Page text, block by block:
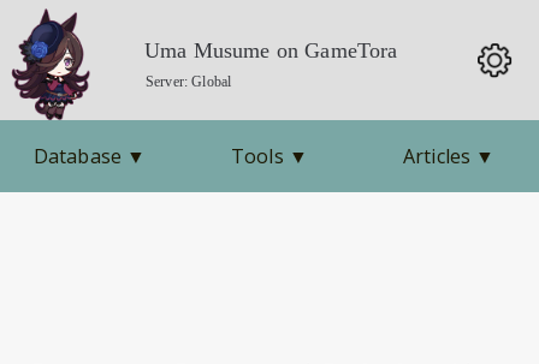
Uma Musume on GameTora
Server: Global
Database ▼ Tools ▼ Articles ▼